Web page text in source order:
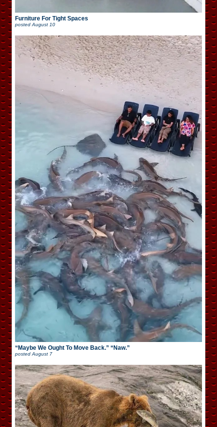
Furniture For Tight Spaces
posted August 10
“Maybe We Ought To Move Back.” “Naw.”
postedAugust 7